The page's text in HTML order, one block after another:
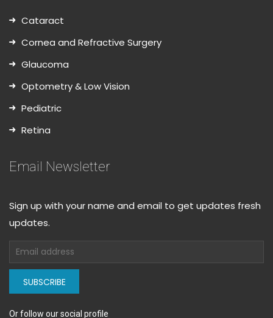
Cataract
Cornea and Refractive Surgery
Glaucoma
Optometry & Low Vision
Pediatric
Retina
Email Newsletter
Sign up with your name and email to get updates fresh
updates.
SUBSCRIBE
Or follow our social profile